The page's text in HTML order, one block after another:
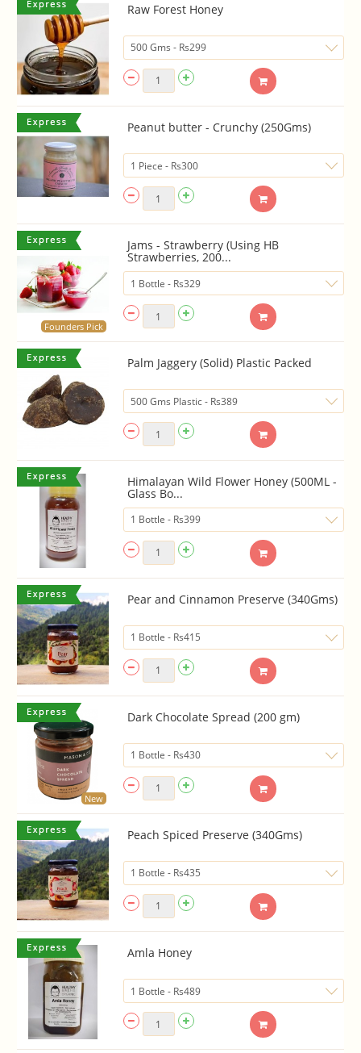
Raw Forest Honey
Peanut butter - Crunchy (250Gms)
Founders Pick
Jams - Strawberry (Using HB
Strawberries, 200...
Palm Jaggery (Solid) Plastic Packed
Himalayan Wild Flower Honey (500ML -
Glass Bo...
Pear and Cinnamon Preserve (340Gms)
New
Dark Chocolate Spread (200 gm)
Peach Spiced Preserve (340Gms)
Amla Honey